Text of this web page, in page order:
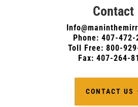
Contact
Phone: 407-472-
Toll Free: 800-
Fax: 407-264-
CONTACT US